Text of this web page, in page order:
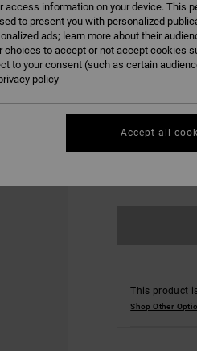
COLOURInk
S
This product
Shop Other
information on your device. This
to present you with personalized
ads; learn more about their
choices to accept or not accept cookies
to your consent (such as certain
policy
Accept all